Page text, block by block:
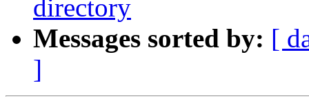
directory
Messages sorted by: [
]